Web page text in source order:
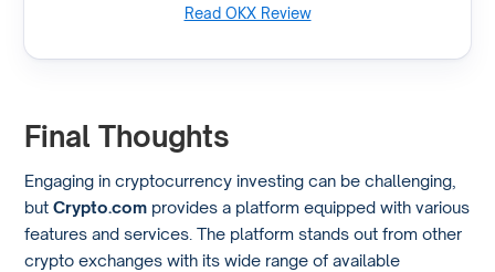
Read OKX Review
Final Thoughts
Engaging in cryptocurrency investing can be challenging,
butCrypto.com provides a platform equipped with various
features and services. The platform stands out from other
crypto exchanges with its wide range of available